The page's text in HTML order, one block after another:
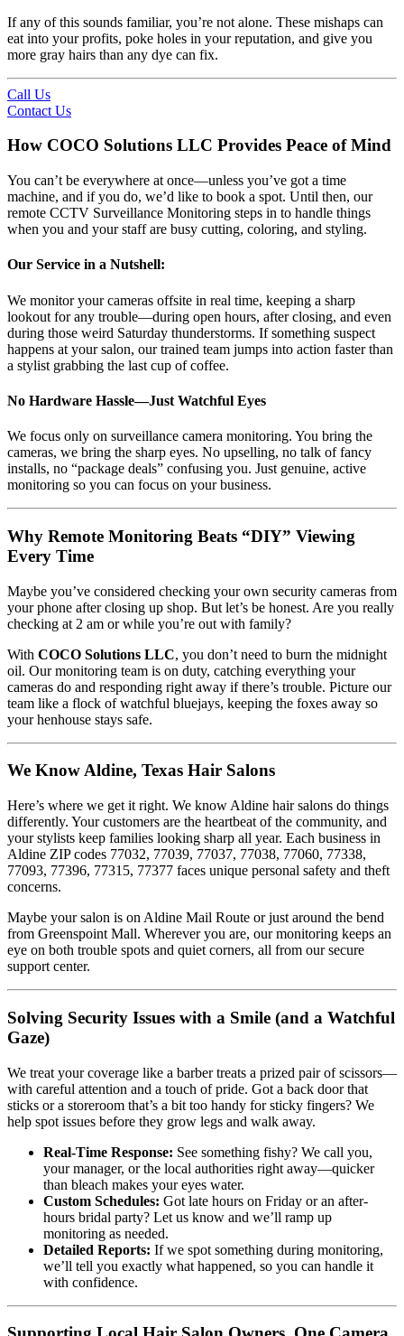
If any of this sounds familiar, you’re not alone. These mishaps can
eat into your profits, poke holes in your reputation, and give you
more gray hairs than any dye can fix.
Call Us
Contact Us
How COCO Solutions LLC Provides Peace of Mind
You can’t be everywhere at once—unless you’ve got a time
machine, and if you do, we’d like to book a spot. Until then, our
remote CCTV Surveillance Monitoring steps in to handle things
when you and your staff are busy cutting, coloring, and styling.
Our Service in a Nutshell:
We monitor your cameras offsite in real time, keeping a sharp
lookout for any trouble—during open hours, after closing, and even
during those weird Saturday thunderstorms. If something suspect
happens at your salon, our trained team jumps into action faster than
a stylist grabbing the last cup of coffee.
No Hardware Hassle—Just Watchful Eyes
We focus only on surveillance camera monitoring. You bring the
cameras, we bring the sharp eyes. No upselling, no talk of fancy
installs, no “package deals” confusing you. Just genuine, active
monitoring so you can focus on your business.
Why Remote Monitoring Beats “DIY” Viewing
Every Time
Maybe you’ve considered checking your own security cameras from
your phone after closing up shop. But let’s be honest. Are you really
checking at 2 am or while you’re out with family?
With COCO Solutions LLC, you don’t need to burn the midnight
oil. Our monitoring team is on duty, catching everything your
cameras do and responding right away if there’s trouble. Picture our
team like a flock of watchful bluejays, keeping the foxes away so
your henhouse stays safe.
We Know Aldine, Texas Hair Salons
Here’s where we get it right. We know Aldine hair salons do things
differently. Your customers are the heartbeat of the community, and
your stylists keep families looking sharp all year. Each business in
Aldine ZIP codes 77032, 77039, 77037, 77038, 77060, 77338,
77093, 77396, 77315, 77377 faces unique personal safety and theft
concerns.
Maybe your salon is on Aldine Mail Route or just around the bend
from Greenspoint Mall. Wherever you are, our monitoring keeps an
eye on both trouble spots and quiet corners, all from our secure
support center.
Solving Security Issues with a Smile (and a Watchful
Gaze)
We treat your coverage like a barber treats a prized pair of scissors—
with careful attention and a touch of pride. Got a back door that
sticks or a storeroom that’s a bit too handy for sticky fingers? We
help spot issues before they grow legs and walk away.
Real-Time Response: See something fishy? We call you,
your manager, or the local authorities right away—quicker
than bleach makes your eyes water.
Custom Schedules: Got late hours on Friday or an after-
hours bridal party? Let us know and we’ll ramp up
monitoring as needed.
Detailed Reports: If we spot something during monitoring,
we’ll tell you exactly what happened, so you can handle it
with confidence.